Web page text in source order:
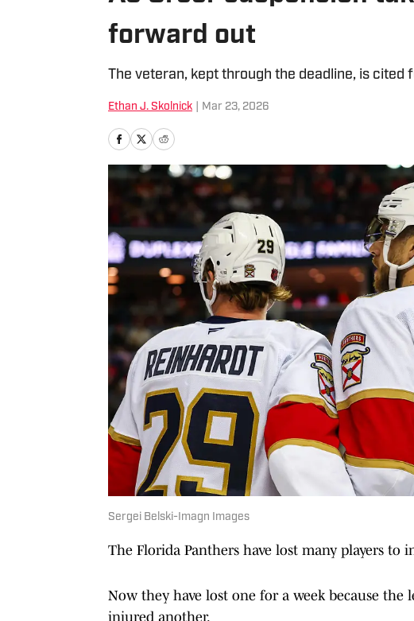
forward out
The veteran, kept through the deadline, is cited
Ethan J. Skolnick Mar 23, 2026
Sergei Belski-Imagn Images
The Florida Panthers have lost many players to
Now they have lost one for a week because
injured another.